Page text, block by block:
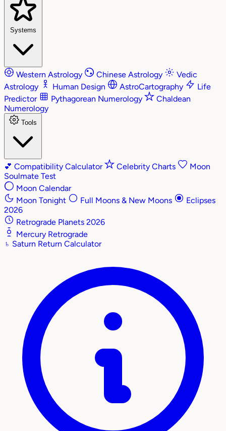
Systems
Western Astrology Chinese Astrology
Vedic
Astrology
Human Design AstroCartography
Life
Predictor
Pythagorean Numerology
Chaldean
Numerology
Tools
💕 Compatibility Calculator Celebrity Charts
Moon
Soulmate Test
Moon Calendar
Moon Tonight
Full Moons & New Moons
Eclipses
2026
Retrograde Planets 2026
Mercury Retrograde
♄ Saturn Return Calculator